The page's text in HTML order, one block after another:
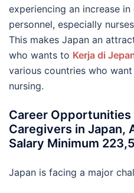
experiencing an increase
personnel, especially
This makes Japan an
who wants to Kerja di
various countries who
nursing.
Career
Caregivers in Japan,
Salary Minimum
Japan is facing a major